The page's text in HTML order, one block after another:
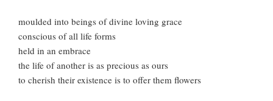
moulded into beings of divine loving grace
conscious of all life forms
held in an embrace
the life of another is as precious as ours
to cherish their existence is to offer them flowers